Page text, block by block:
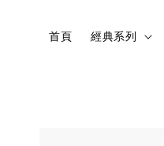
首頁 經典系列